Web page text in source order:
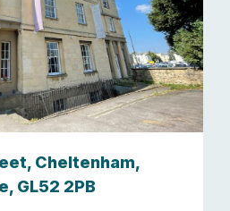
Cheltenham,
GL52 2PB